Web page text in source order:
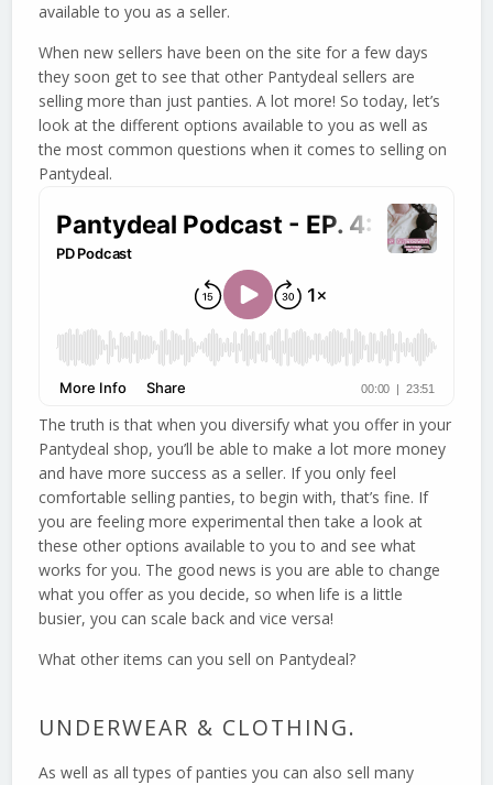
available to you as a seller.
When new sellers have been on the site for a few days
they soon get to see that other Pantydeal sellers are
selling more than just panties. A lot more! So today, let’s
look at the different options available to you as well as
the most common questions when it comes to selling on
Pantydeal.
The truth is that when you diversify what you offer in your
Pantydeal shop, you’ll be able to make a lot more money
and have more success as a seller. If you only feel
comfortable selling panties, to begin with, that’s fine. If
you are feeling more experimental then take a look at
these other options available to you to and see what
works for you. The good news is you are able to change
what you offer as you decide, so when life is a little
busier, you can scale back and vice versa!
What other items can you sell on Pantydeal?
UNDERWEAR & CLOTHING.
As well as all types of panties you can also sell many